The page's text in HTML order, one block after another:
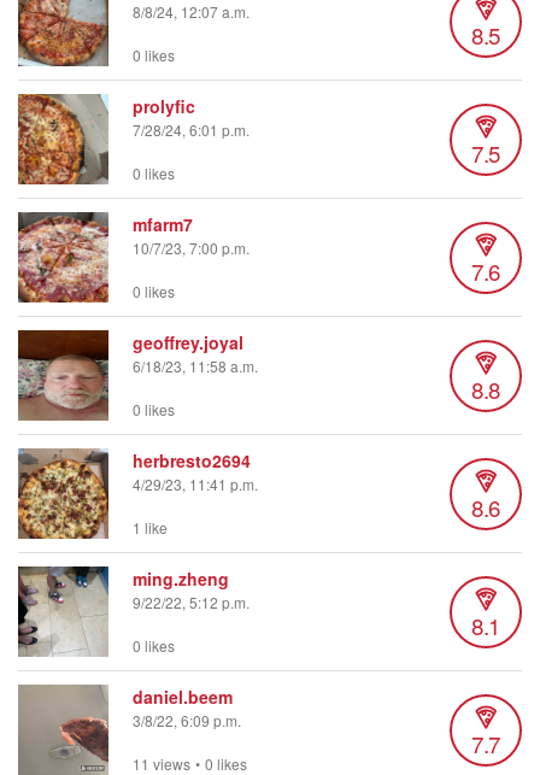
8/8/24, 12:07 a.m.
8.5
0 likes
prolyfic
7/28/24, 6:01 p.m.
7.5
0 likes
mfarm7
10/7/23, 7:00 p.m.
7.6
0 likes
geoffrey.joyal
6/18/23, 11:58 a.m.
8.8
0 likes
herbresto2694
4/29/23, 11:41 p.m.
8.6
1 like
ming.zheng
9/22/22, 5:12 p.m.
8.1
0 likes
daniel.beem
3/8/22, 6:09 p.m.
7.7
11 views • 0 likes